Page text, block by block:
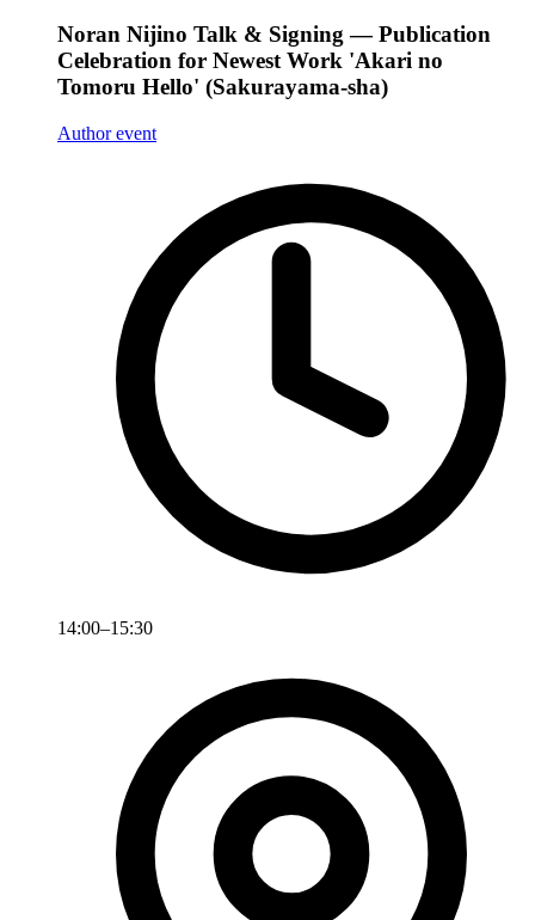
Noran Nijino Talk & Signing — Publication
Celebration for Newest Work 'Akari no
Tomoru Hello' (Sakurayama-sha)
Author event
14:00–15:30